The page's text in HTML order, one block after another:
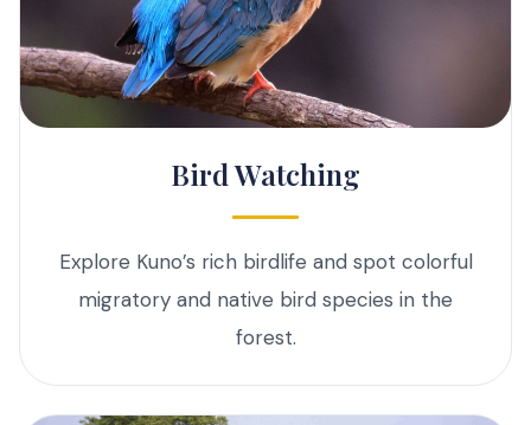
Bird Watching
Explore Kuno’s rich birdlife and spot colorful
migratory and native bird species in the
forest.